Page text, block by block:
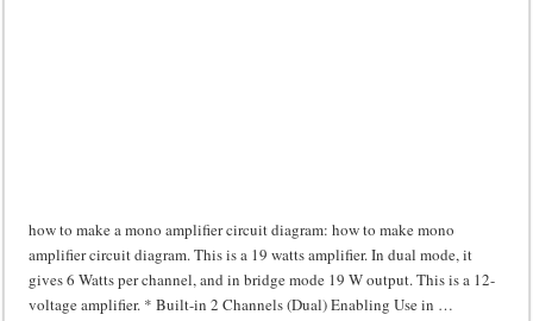
how to make a mono amplifier circuit diagram: how to make mono
amplifier circuit diagram. This is a 19 watts amplifier. In dual mode, it
gives 6 Watts per channel, and in bridge mode 19 W output. This is a 12-
voltage amplifier. * Built-in 2 Channels (Dual) Enabling Use in …